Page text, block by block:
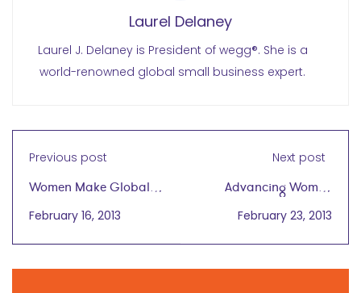
Laurel Delaney
Laurel J. Delaney is President of wegg®. She is a
world-renowned global small business expert.
Previous post
Women Make Global
Trade a Force for
February 16, 2013
Next post
Advancing Women
Entrepreneurs in
Malaysia
February 23, 2013